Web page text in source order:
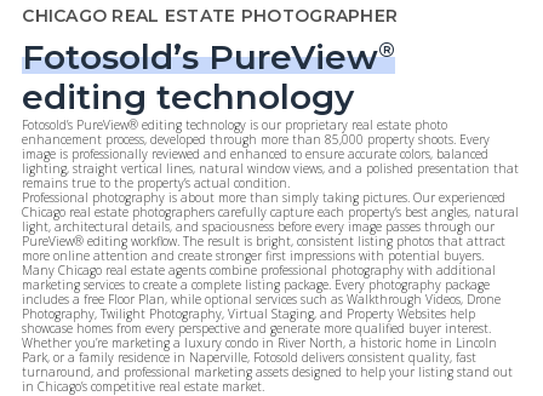
CHICAGO REAL ESTATE PHOTOGRAPHER
Fotosold’s PureView®
editing technology
Fotosold’s PureView® editing technology is our proprietary real estate photo
enhancement process, developed through more than 85,000 property shoots. Every
image is professionally reviewed and enhanced to ensure accurate colors, balanced
lighting, straight vertical lines, natural window views, and a polished presentation that
remains true to the property’s actual condition.
Professional photography is about more than simply taking pictures. Our experienced
Chicago real estate photographers carefully capture each property’s best angles, natural
light, architectural details, and spaciousness before every image passes through our
PureView® editing workflow. The result is bright, consistent listing photos that attract
more online attention and create stronger first impressions with potential buyers.
Many Chicago real estate agents combine professional photography with additional
marketing services to create a complete listing package. Every photography package
includes afree Floor Plan, while optional services such asWalkthrough Videos, Drone
Photography,Twilight Photography,Virtual Staging, and Property Websites help
showcase homes from every perspective and generate more qualified buyer interest.
Whether you’re marketing a luxury condo in River North, a historic home in Lincoln
Park, or a family residence in Naperville, Fotosold delivers consistent quality, fast
turnaround, and professional marketing assets designed to help your listing stand out
in Chicago’s competitive real estate market.